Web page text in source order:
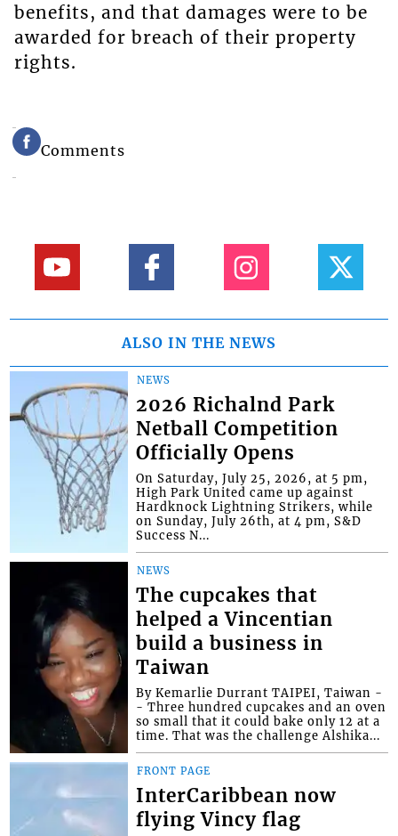
benefits, and that damages were to be
awarded for breach of their property
rights.
Comments
ALSO IN THE NEWS
NEWS
2026 Richalnd Park
Netball Competition
Officially Opens
On Saturday, July 25, 2026, at 5 pm,
High Park United came up against
Hardknock Lightning Strikers, while
on Sunday, July 26th, at 4 pm, S&D
Success N...
NEWS
The cupcakes that
helped a Vincentian
build a business in
Taiwan
By Kemarlie Durrant TAIPEI, Taiwan -
- Three hundred cupcakes and an oven
so small that it could bake only 12 at a
time. That was the challenge Alshika...
FRONT PAGE
InterCaribbean now
flying Vincy flag